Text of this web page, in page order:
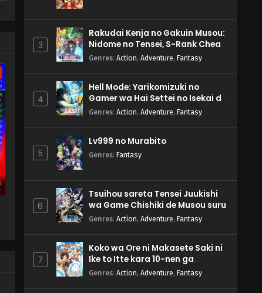
3
Rakudai Kenja no Gakuin Musou:
Nidome no Tensei, S-Rank Cheat
Majutsushi Boukenroku
Genres: Action, Adventure, Fantasy
4
Hell Mode: Yarikomizuki no
Gamer wa Hai Settei no Isekai de
Musou suru 2nd Season
Genres: Action, Adventure, Fantasy
5
Lv999 no Murabito
Genres: Fantasy
6
Tsuihou sareta Tensei Juukishi
wa Game Chishiki de Musou suru
Genres: Action, Adventure, Fantasy
7
Koko wa Ore ni Makasete Saki ni
Ike to Itte kara 10-nen ga
Tattara Densetsu ni Natteita.
Genres: Action, Adventure, Fantasy